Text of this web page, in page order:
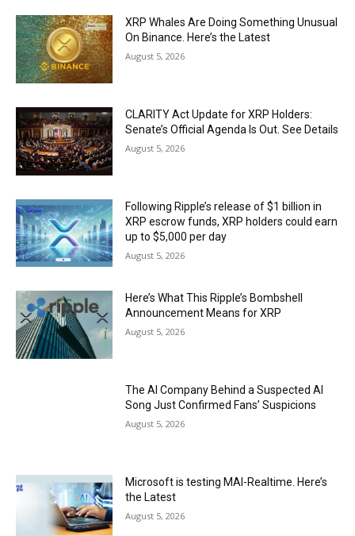
XRP Whales Are Doing Something Unusual
On Binance. Here’s the Latest
August 5, 2026
CLARITY Act Update for XRP Holders:
Senate’s Official Agenda Is Out. See Details
August 5, 2026
Following Ripple’s release of $1 billion in
XRP escrow funds, XRP holders could earn
up to $5,000 per day
August 5, 2026
Here’s What This Ripple’s Bombshell
Announcement Means for XRP
August 5, 2026
The AI Company Behind a Suspected AI
Song Just Confirmed Fans’ Suspicions
August 5, 2026
Microsoft is testing MAI-Realtime. Here’s
the Latest
August 5, 2026